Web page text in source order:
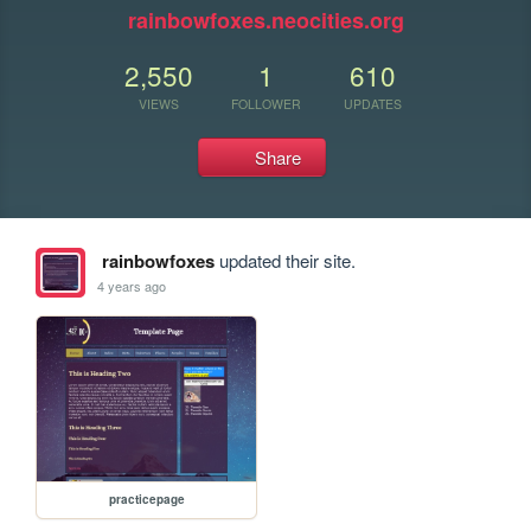
rainbowfoxes.neocities.org
2,550
VIEWS
1
FOLLOWER
610
UPDATES
Share
rainbowfoxesupdated their site.
4 years ago
practicepage